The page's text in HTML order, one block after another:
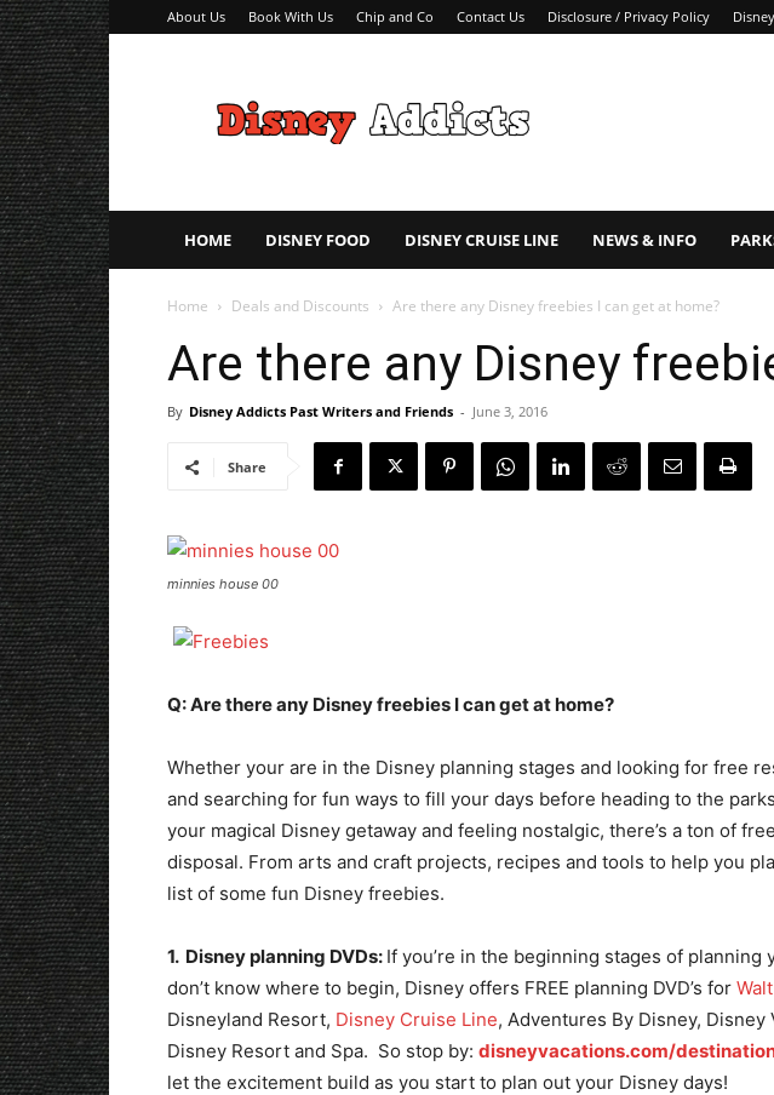
About Us Book With Us Chip and Co Contact Us Disclosure / Privacy Policy
Addicts
–
Tips
HOME DISNEY FOOD DISNEY CRUISE LINE NEWS & INFO
Home Deals and Discounts Are there any Disney freebies I can get at home?
Are there any Disney
By Disney Addicts Past Writers and Friends - June 3, 2016
Share
minnies house 00
Q: Are there any Disney freebies I can get at home?
Whether your are in the Disney planning stages and looking for free
and searching for fun ways to fill your days before heading to the
your magical Disney getaway and feeling nostalgic, there’s a ton of
disposal. From arts and craft projects, recipes and tools to help you
list of some fun Disney freebies.
1. Disney planning DVDs: If you’re in the beginning stages of planning
don’t know where to begin, Disney offers FREE planning DVD’s for
Disneyland Resort, Disney Cruise Line, Adventures By Disney, Disney
Disney Resort and Spa. So stop by: disneyvacations.com/
let the excitement build as you start to plan out your Disney days!